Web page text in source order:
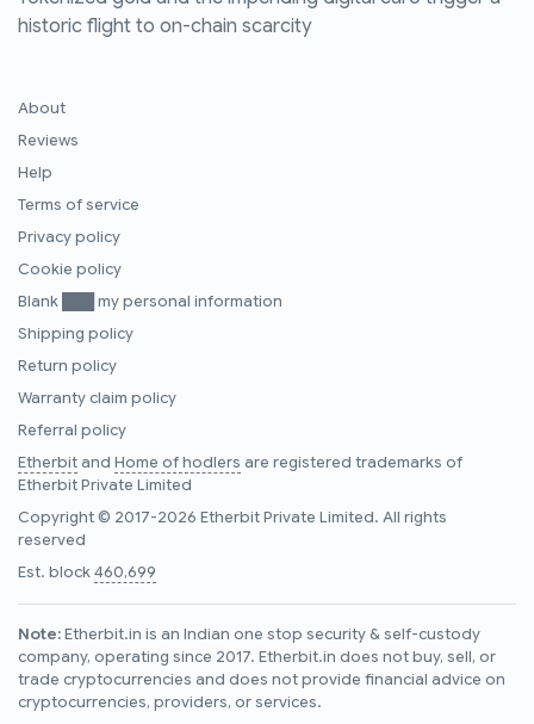
historic flight to on-chain scarcity
About
Reviews
Help
Terms of service
Privacy policy
Cookie policy
Blank ███ my personal information
Shipping policy
Return policy
Warranty claim policy
Referral policy
Etherbitand Home of hodlers are registered trademarks of
Etherbit Private Limited
Copyright © 2017-2026 Etherbit Private Limited. All rights
reserved
Est. block460,699
Note:Etherbit.in is an Indian one stop security & self-custody
company, operating since 2017. Etherbit.in does not buy, sell, or
trade cryptocurrencies and does not provide financial advice on
cryptocurrencies, providers, or services.